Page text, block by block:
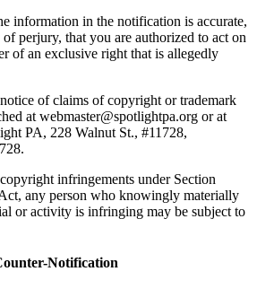
information in the notification is accurate,
perjury, that you are authorized to act on
of an exclusive right that is allegedly
of claims of copyright or trademark
at webmaster@spotlightpa.org or at
PA, 228 Walnut St., #11728,
infringements under Section
any person who knowingly materially
or activity is infringing may be subject to
Notification